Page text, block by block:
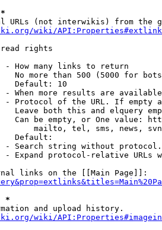
URLs (not interwikis) from the
wiki/
rights
- How many links to return
No more than 500 (5000 for
Default: 10
- When more results are
- Protocol of the URL. If empty
Leave both this and elquery
Can be empty, or One value:
mailto, tel, sms, news,
Default:
- Search string without
- Expand protocol-relative URLs
links on the [[Main Page]]:
*
and upload history.
wiki/